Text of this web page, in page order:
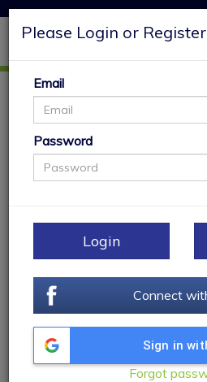
My Properties
Please Login or Register
Email
Password
Login
Connect
Sign in
Forgot